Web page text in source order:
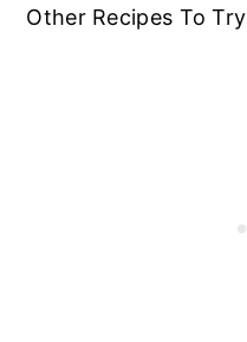
Other Recipes To Try